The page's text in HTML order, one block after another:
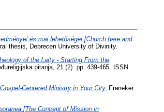
és mai lehetőségei [Church here and
thesis, Debrecen University of Divinity.
of the Laity - Starting From the
pitanja, 21 (2). pp. 439-465. ISSN
Centered Ministry in Your City. Franeker:
[The Concept of Mission in